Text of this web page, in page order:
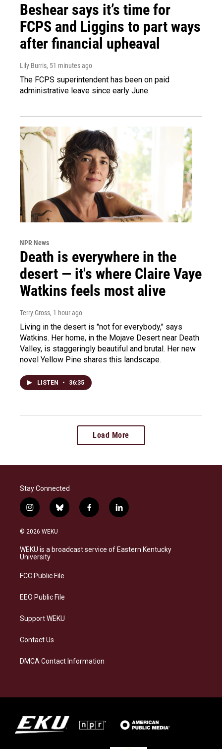
Beshear says it’s time for
FCPS and Liggins to part ways
after financial upheaval
Lily Burris, 51 minutes ago
The FCPS superintendent has been on paid
administrative leave since early June.
NPR News
Death is everywhere in the
desert — it's where Claire Vaye
Watkins feels most alive
Terry Gross, 1 hour ago
Living in the desert is "not for everybody," says
Watkins. Her home, in the Mojave Desert near Death
Valley, is staggeringly beautiful and brutal. Her new
novel Yellow Pine shares this landscape.
LISTEN • 36:35
Load More
Stay Connected
i
n
s
a
g
a
b
l
s
f
a
b
l
i
e
© 2026 WEKU
WEKU is a broadcast service of Eastern Kentucky
University
FCC Public File
EEO Public File
Support WEKU
Contact Us
DMCA Contact Information